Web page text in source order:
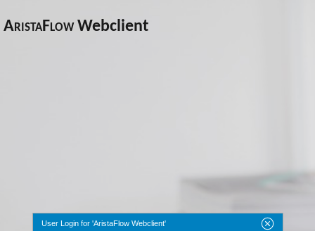
AristaFlowWebclient
User Login for 'AristaFlow Webclient'